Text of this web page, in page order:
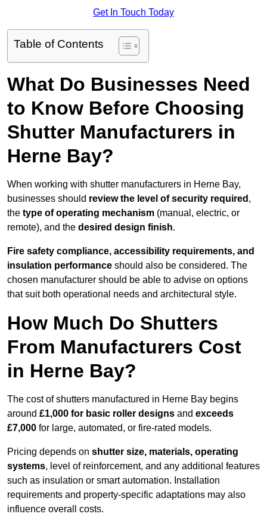
Get In Touch Today
Table of Contents
What Do Businesses Need
to Know Before Choosing
Shutter Manufacturers in
Herne Bay?
When working with shutter manufacturers in Herne Bay,
businesses should review the level of security required ,
the type of operating mechanism (manual, electric, or
remote), and the desired design finish.
Fire safety compliance, accessibility requirements, and
insulation performance should also be considered. The
chosen manufacturer should be able to advise on options
that suit both operational needs and architectural style.
How Much Do Shutters
From Manufacturers Cost
in Herne Bay?
The cost of shutters manufactured in Herne Bay begins
around £1,000 for basic roller designs and exceeds
£7,000 for large, automated, or fire-rated models.
Pricing depends on shutter size, materials, operating
systems, level of reinforcement, and any additional features
such as insulation or smart automation. Installation
requirements and property-specific adaptations may also
influence overall costs.